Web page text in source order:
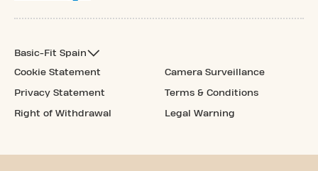
Basic-Fit Spain
Cookie Statement
Privacy Statement
Right of Withdrawal
Camera Surveillance
Terms & Conditions
Legal Warning